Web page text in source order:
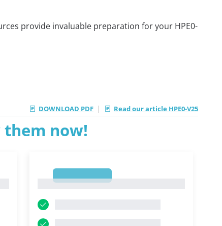
provide invaluable preparation for your HPE0-
DOWNLOAD PDF | Read our article HPE0-V25
now!